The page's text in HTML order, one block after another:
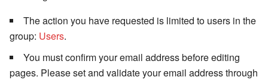
The action you have requested is limited to users in the
group: Users.
You must confirm your email address before editing
pages. Please set and validate your email address through